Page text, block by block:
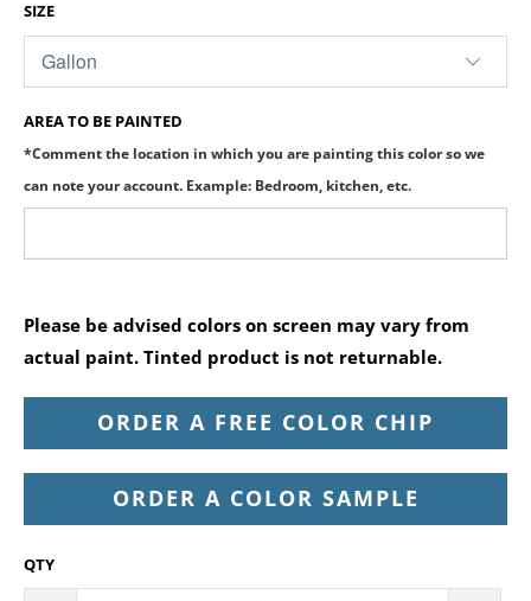
SIZE
AREA TO BE PAINTED
*Comment the location in which you are painting this color so we
can note your account. Example: Bedroom, kitchen, etc.
Please be advised colors on screen may vary from
actual paint. Tinted product is not returnable.
ORDER A FREE COLOR CHIP
ORDER A COLOR SAMPLE
QTY